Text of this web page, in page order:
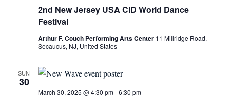
2nd New Jersey USA CID World Dance
Festival
Arthur F. Couch Performing Arts Center 11 Millridge Road,
Secaucus, NJ, United States
SUN
30
March 30, 2025 @ 4:30 pm-6:30 pm